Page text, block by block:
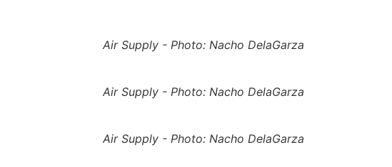
Air Supply - Photo: Nacho DelaGarza
Air Supply - Photo: Nacho DelaGarza
Air Supply - Photo: Nacho DelaGarza